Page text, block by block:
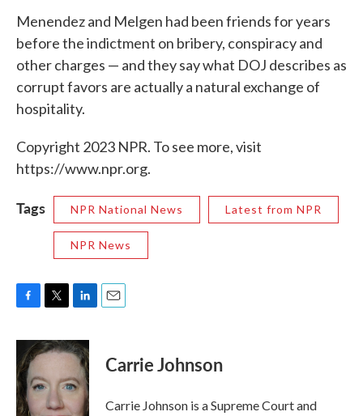
Menendez and Melgen had been friends for years
before the indictment on bribery, conspiracy and
other charges — and they say what DOJ describes as
corrupt favors are actually a natural exchange of
hospitality.
Copyright 2023 NPR. To see more, visit
https://www.npr.org.
Tags NPR National News Latest from NPR
NPR News
c
e
b
o
o
i
t
e
r
n
k
d
Carrie Johnson
Carrie Johnson is a Supreme Court and